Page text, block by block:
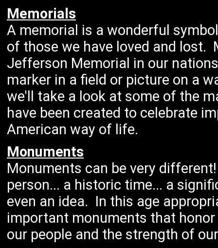
Memorials
A memorial is a wonderful
of those we have loved and lost.
Jefferson Memorial in our
marker in a field or picture on a
we'll take a look at some of the
have been created to celebrate
American way of life.
Monuments
Monuments can be very
person... a historic time... a
even an idea. In this age
important monuments that
our people and the strength of